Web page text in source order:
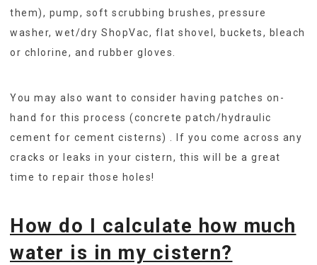
them), pump, soft scrubbing brushes, pressure
washer, wet/dry ShopVac, flat shovel, buckets, bleach
or chlorine, and rubber gloves.
You may also want to consider having patches on-
hand for this process (concrete patch/hydraulic
cement for cement cisterns) . If you come across any
cracks or leaks in your cistern, this will be a great
time to repair those holes!
How do I calculate how much
water is in my cistern?